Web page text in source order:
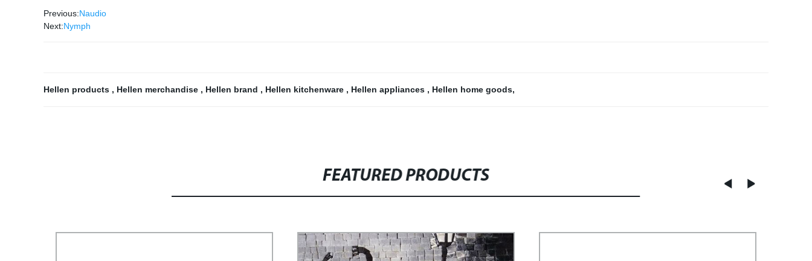
Previous:Naudio
Next:Nymph
Hellen products , Hellen merchandise , Hellen brand , Hellen kitchenware , Hellen appliances , Hellen home goods,
FEATURED PRODUCTS